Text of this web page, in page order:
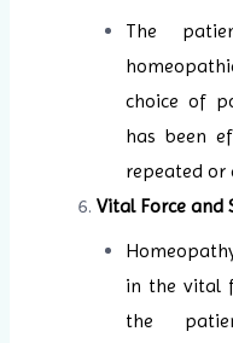
The
choice of
has been
repeated or
Vital Force and
in the vital
the